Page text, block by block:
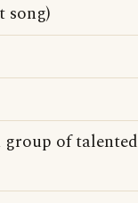
song)
group of talented